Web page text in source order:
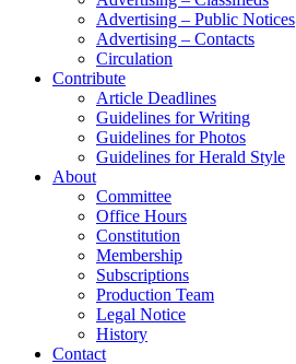
Advertising – Public Notices
Advertising – Contacts
Circulation
Contribute
Article Deadlines
Guidelines for Writing
Guidelines for Photos
Guidelines for Herald Style
About
Committee
Office Hours
Constitution
Membership
Subscriptions
Production Team
Legal Notice
History
Contact